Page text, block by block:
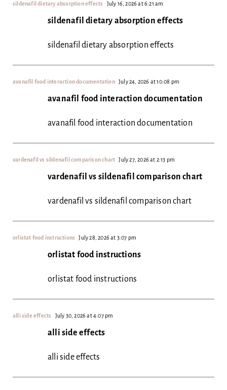
sildenafil dietary absorption effects July 16, 2026 at 6:21 am
sildenafil dietary absorption effects
sildenafil dietary absorption effects
avanafil food interaction documentation July 24, 2026 at 10:08 pm
avanafil food interaction documentation
avanafil food interaction documentation
vardenafil vs sildenafil comparison chart July 27, 2026 at 2:13 pm
vardenafil vs sildenafil comparison chart
vardenafil vs sildenafil comparison chart
orlistat food instructions July 28, 2026 at 3:07 pm
orlistat food instructions
orlistat food instructions
alli side effects July 30, 2026 at 4:07 pm
alli side effects
alli side effects